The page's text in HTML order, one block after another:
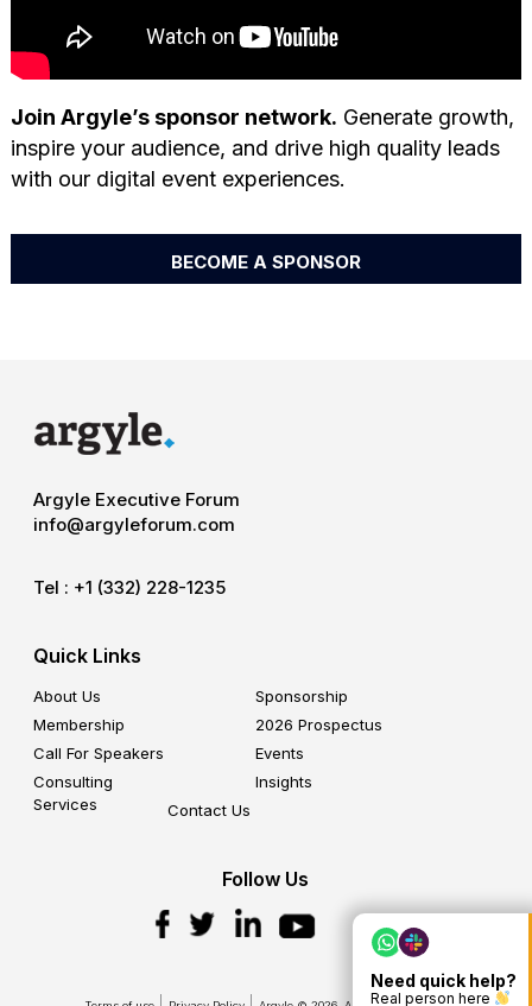
Join Argyle’s sponsor network. Generate growth,
inspire your audience, and drive high quality leads
with our digital event experiences.
BECOME A SPONSOR
Argyle Executive Forum
info@argyleforum.com
Tel : +1 (332) 228-1235
Quick Links
About Us
Sponsorship
Membership
2026 Prospectus
Call For Speakers
Events
Consulting
Services
Insights
Contact Us
Follow Us
Need quick help?
Real person here